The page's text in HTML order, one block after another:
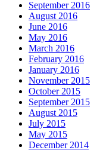
September 2016
August 2016
June 2016
May 2016
March 2016
February 2016
January 2016
November 2015
October 2015
September 2015
August 2015
July 2015
May 2015
December 2014